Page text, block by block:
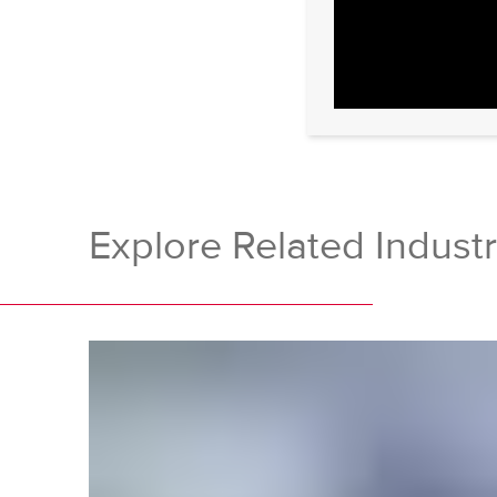
Explore Related